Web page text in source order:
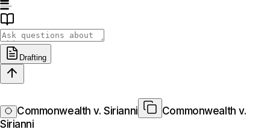
Drafting
Commonwealth v. Sirianni
Commonwealth v.
Sirianni